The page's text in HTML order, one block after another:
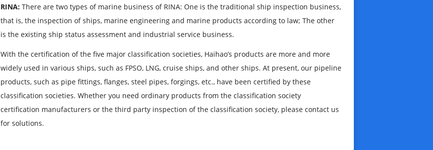
RINA: There are two types of marine business of RINA: One is the traditional ship inspection business,
that is, the inspection of ships, marine engineering and marine products according to law; The other
is the existing ship status assessment and industrial service business.
With the certification of the five major classification societies, Haihao’s products are more and more
widely used in various ships, such as FPSO, LNG, cruise ships, and other ships. At present, our pipeline
products, such as pipe fittings, flanges, steel pipes, forgings, etc., have been certified by these
classification societies. Whether you need ordinary products from the classification society
certification manufacturers or the third party inspection of the classification society, please contact us
for solutions.